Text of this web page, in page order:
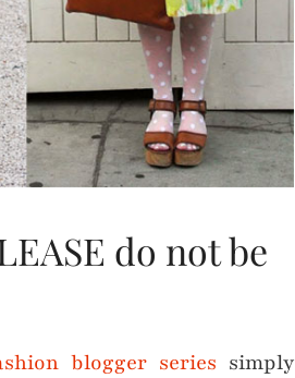
do not be
blogger series simply